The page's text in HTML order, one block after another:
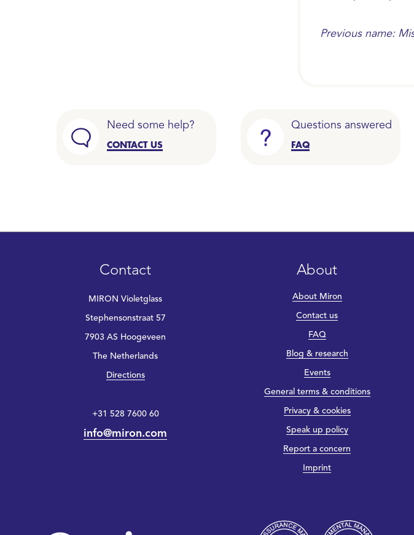
Previous name:
Need some help?
CONTACT US
Questions answered
FAQ
Contact
MIRON Violetglass
Stephensonstraat 57
7903 AS Hoogeveen
The Netherlands
Directions
+31 528 7600 60
info@miron.com
About
About Miron
Contact us
FAQ
Blog & research
Events
General terms & conditions
Privacy & cookies
Speak up policy
Report a concern
Imprint